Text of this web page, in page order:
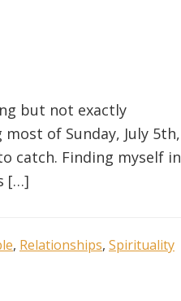
but not exactly
of Sunday, July 5th,
catch. Finding myself in
[…]
, Relationships, Spirituality